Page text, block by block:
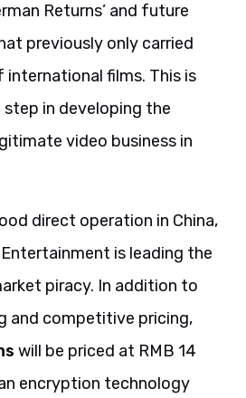
Returns’ and future
previously only carried
films. This is
in developing the
video business in
direct operation in China,
Entertainment is leading the
piracy. In addition to
and competitive pricing,
will be priced at RMB 14
encryption technology